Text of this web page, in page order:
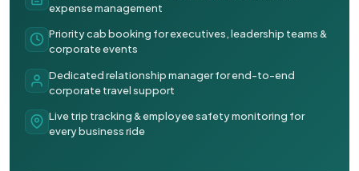
expense management
Priority cab booking for executives, leadership teams &
corporate events
Dedicated relationship manager for end-to-end
corporate travel support
Live trip tracking & employee safety monitoring for
every business ride